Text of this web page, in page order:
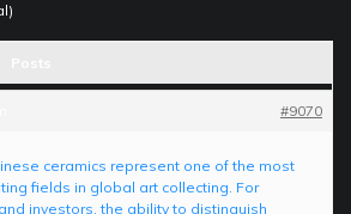
#9070
ceramics represent one of the most
fields in global art collecting. For
investors, the ability to distinguish